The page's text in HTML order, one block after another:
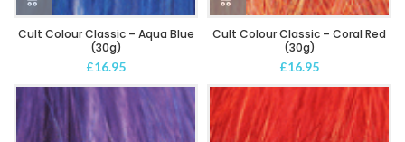
Cult Colour Classic – Aqua Blue
(30g)
£16.95
Cult Colour Classic – Coral Red
(30g)
£16.95